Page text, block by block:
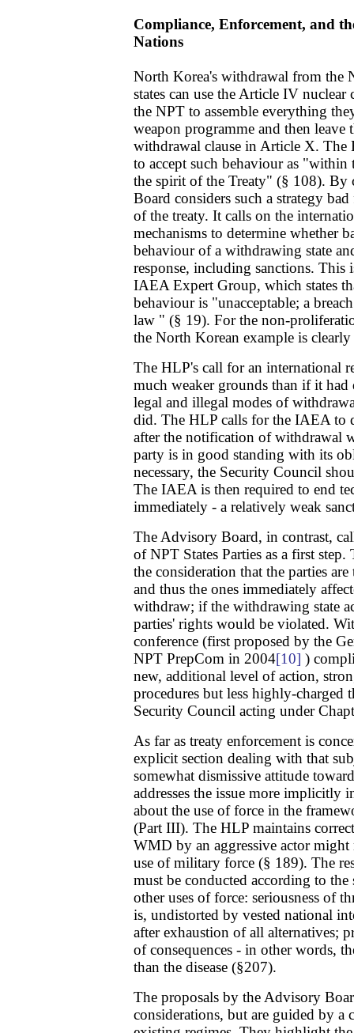
Compliance, Enforcement, and
Nations
North Korea's withdrawal from the
states can use the Article IV
the NPT to assemble everything
weapon programme and then leave
withdrawal clause in Article X. The
to accept such behaviour as "within
the spirit of the Treaty" (§ 108). By
Board considers such a strategy
of the treaty. It calls on the
mechanisms to determine whether
behaviour of a withdrawing state
response, including sanctions. This
IAEA Expert Group, which states
behaviour is "unacceptable; a
law " (§ 19). For the non-
the North Korean example is
The HLP's call for an international
much weaker grounds than if it had
legal and illegal modes of
did. The HLP calls for the IAEA to
after the notification of withdrawal
party is in good standing with its
necessary, the Security Council
The IAEA is then required to end
immediately - a relatively weak
The Advisory Board, in contrast,
of NPT States Parties as a first
the consideration that the parties
and thus the ones immediately
withdraw; if the withdrawing state
parties' rights would be violated.
conference (first proposed by the
NPT PrepCom in 2004[10] )
new, additional level of action,
procedures but less highly-charged
Security Council acting under
As far as treaty enforcement is
explicit section dealing with that
somewhat dismissive attitude
addresses the issue more implicitly
about the use of force in the
(Part III). The HLP maintains
WMD by an aggressive actor might
use of military force (§ 189). The
must be conducted according to the
other uses of force: seriousness of
is, undistorted by vested national
after exhaustion of all alternatives;
of consequences - in other words,
than the disease (§207).
The proposals by the Advisory
considerations, but are guided by a